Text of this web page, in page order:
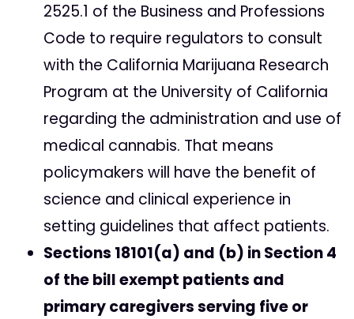
2525.1 of the Business and Professions
Code to require regulators to consult
with the California Marijuana Research
Program at the University of California
regarding the administration and use of
medical cannabis. That means
policymakers will have the benefit of
science and clinical experience in
setting guidelines that affect patients.
Sections 18101(a) and (b) in Section 4
of the bill exempt patients and
primary caregivers serving five or